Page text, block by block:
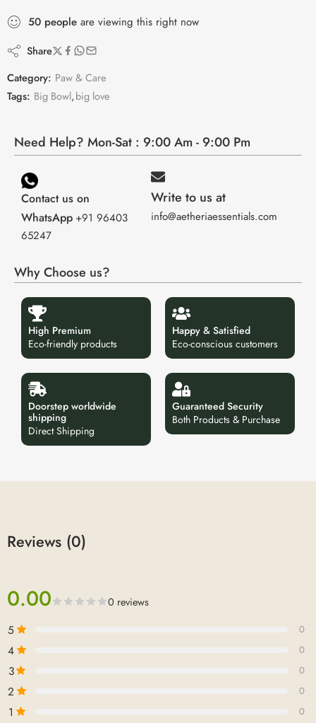
50 people are viewing this right now
Share
Category: Paw & Care
Tags: Big Bowl,big love
Need Help? Mon-Sat : 9:00 Am - 9:00 Pm
Contact us on
WhatsApp +91 96403
65247
Write to us at
info@aetheriaessentials.com
Why Choose us?
High Premium
Eco-friendly products
Happy & Satisfied
Eco-conscious customers
Doorstep worldwide
shipping
Direct Shipping
Guaranteed Security
Both Products & Purchase
Reviews (0)
0.00 0 reviews
5 0
4 0
3 0
2 0
1 0